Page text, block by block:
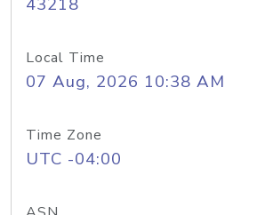
Local Time
07 Aug, 2026 10:38 AM
Time Zone
UTC -04:00